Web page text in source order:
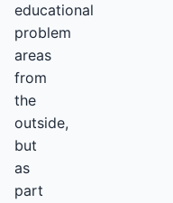
educational
problem
areas
from
the
outside,
but
as
part